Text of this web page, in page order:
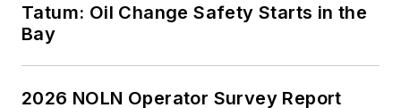
Tatum: Oil Change Safety Starts in the
Bay
2026 NOLN Operator Survey Report